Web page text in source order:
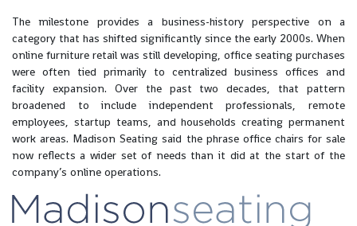
The milestone provides a business-history perspective on a
category that has shifted significantly since the early 2000s. When
online furniture retail was still developing, office seating purchases
were often tied primarily to centralized business offices and
facility expansion. Over the past two decades, that pattern
broadened to include independent professionals, remote
employees, startup teams, and households creating permanent
work areas. Madison Seating said the phrase office chairs for sale
now reflects a wider set of needs than it did at the start of the
company’s online operations.